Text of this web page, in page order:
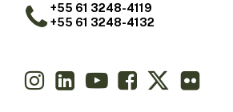
+55 61 3248-4119
+55 61 3248-4132